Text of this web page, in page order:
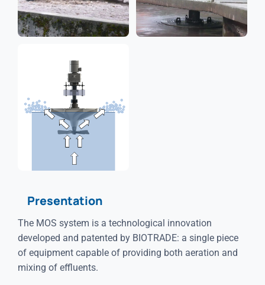
Presentation
The MOS system is a technological innovation
developed and patented by BIOTRADE: a single piece
of equipment capable of providing both aeration and
mixing of effluents.